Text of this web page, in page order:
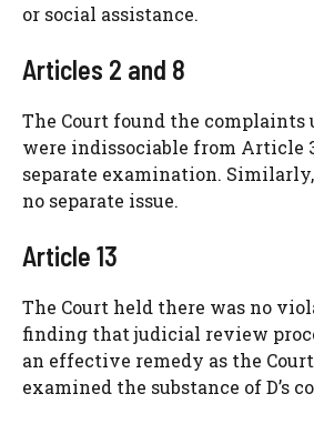
or social assistance.
Articles 2 and 8
The Court found the complaints
were indissociable from Article
separate examination.
no separate issue.
Article 13
The Court held there was no
finding that judicial review
an effective remedy as the
examined the substance of D’s